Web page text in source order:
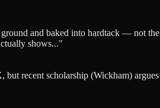
and baked into hardtack — not
shows..."
but recent scholarship (Wickham)